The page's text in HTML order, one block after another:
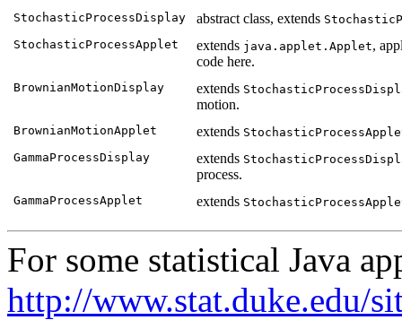
StochasticProcessDisplay abstract class, extends
StochasticProcessApplet
extends java.applet.Applet,
code here.
BrownianMotionDisplay extends
motion.
BrownianMotionApplet extends
GammaProcessDisplay
extends
process.
GammaProcessApplet extends
For some statistical Java
http://www.stat.duke.edu/